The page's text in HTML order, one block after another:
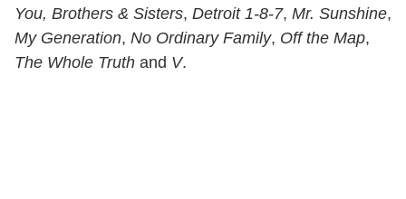
You, Brothers & Sisters, Detroit 1-8-7, Mr. Sunshine,
My Generation, No Ordinary Family, Off the Map,
The Whole Truth and V.